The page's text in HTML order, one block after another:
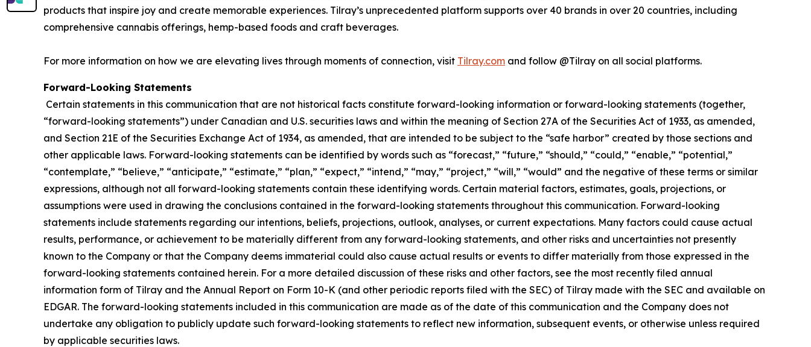
products that inspire joy and create memorable experiences. Tilray’s unprecedented platform supports over 40 brands in over 20 countries, including
comprehensive cannabis offerings, hemp-based foods and craft beverages.
For more information on how we are elevating lives through moments of connection, visit Tilray.com and follow @Tilray on all social platforms.
Forward-Looking Statements
Certain statements in this communication that are not historical facts constitute forward-looking information or forward-looking statements (together,
“forward-looking statements”) under Canadian and U.S. securities laws and within the meaning of Section 27A of the Securities Act of 1933, as amended,
and Section 21E of the Securities Exchange Act of 1934, as amended, that are intended to be subject to the “safe harbor” created by those sections and
other applicable laws. Forward-looking statements can be identified by words such as “forecast,” “future,” “should,” “could,” “enable,” “potential,”
“contemplate,” “believe,” “anticipate,” “estimate,” “plan,” “expect,” “intend,” “may,” “project,” “will,” “would” and the negative of these terms or similar
expressions, although not all forward-looking statements contain these identifying words. Certain material factors, estimates, goals, projections, or
assumptions were used in drawing the conclusions contained in the forward-looking statements throughout this communication. Forward-looking
statements include statements regarding our intentions, beliefs, projections, outlook, analyses, or current expectations. Many factors could cause actual
results, performance, or achievement to be materially different from any forward-looking statements, and other risks and uncertainties not presently
known to the Company or that the Company deems immaterial could also cause actual results or events to differ materially from those expressed in the
forward-looking statements contained herein. For a more detailed discussion of these risks and other factors, see the most recently filed annual
information form of Tilray and the Annual Report on Form 10-K (and other periodic reports filed with the SEC) of Tilray made with the SEC and available on
EDGAR. The forward-looking statements included in this communication are made as of the date of this communication and the Company does not
undertake any obligation to publicly update such forward-looking statements to reflect new information, subsequent events, or otherwise unless required
by applicable securities laws.